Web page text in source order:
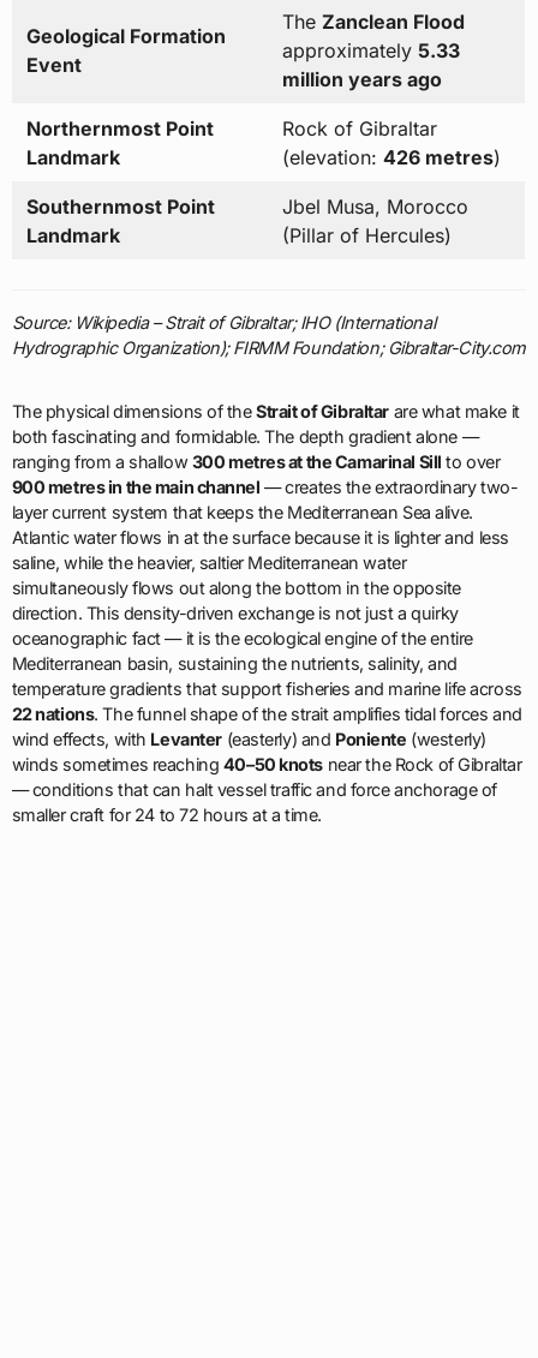
Geological Formation
Event
The Zanclean Flood
approximately 5.33
million years ago
Northernmost Point
Landmark
Rock of Gibraltar
(elevation: 426 metres)
Southernmost Point
Landmark
Jbel Musa, Morocco
(Pillar of Hercules)
Source: Wikipedia – Strait of Gibraltar; IHO (International
Hydrographic Organization); FIRMM Foundation; Gibraltar-City.com
The physical dimensions of theStrait of Gibraltar are what make it
both fascinating and formidable. The depth gradient alone —
ranging from a shallow300 metres at the Camarinal Sill to over
900 metres in the main channel — creates the extraordinary two-
layer current system that keeps the Mediterranean Sea alive.
Atlantic water flows in at the surface because it is lighter and less
saline, while the heavier, saltier Mediterranean water
simultaneously flows out along the bottom in the opposite
direction. This density-driven exchange is not just a quirky
oceanographic fact — it is the ecological engine of the entire
Mediterranean basin, sustaining the nutrients, salinity, and
temperature gradients that support fisheries and marine life across
22 nations. The funnel shape of the strait amplifies tidal forces and
wind effects, with Levanter(easterly) and Poniente (westerly)
winds sometimes reaching 40–50 knots near the Rock of Gibraltar
— conditions that can halt vessel traffic and force anchorage of
smaller craft for 24 to 72 hours at a time.